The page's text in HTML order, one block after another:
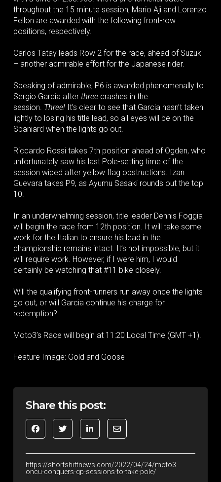
throughout the 15 minute session, Mario Aji and Lorenzo
Fellon are awarded with the following front-row
positions, respectively.
Carlos Tatay leads Row 2 for the race, ahead of Suzuki
– another admirable effort for the Japanese rider.
Speaking of admirable, P6 is awarded phenomenally to
Sergio Garcia after threecrashes in the
session. Three! It’s clear to see that Garcia hasn’t taken
lightly to losing his title lead, so all eyes will be on the
Spaniard when the lights go out.
Riccardo Rossi takes 7th position ahead of Ogden, who
unfortunately saw his last Pole-setting time of the
session wiped after yellow flag obstructions. Izan
Guevara takes P9, as Ayumu Sasaki rounds out the top
10.
In an underwhelming session, title leader Dennis Foggia
will begin the race from 12th position. It will take some
work for the Italian to ensure his lead in the
championship remains intact. It’s not impossible, but it
will require work. However, if I were him, I would
certainly be watching that #11 bike closely.
Will the qualifying front-runners run away once the lights
go out, or will Garcia continue his charge for
redemption?
Moto3’s Race will begin at 11:20 Local Time (GMT +1).
Feature Image: Gold and Goose
Share this post:
https://shortshiftnews.com/2022/04/24/moto3-
oncu-conquers-qp-sessions-to-take-pole/